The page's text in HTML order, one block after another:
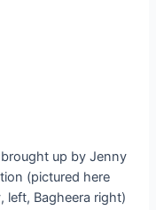
up by Jenny
(pictured here
left, Bagheera right)